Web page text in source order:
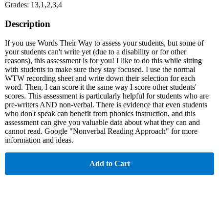
Grades: 13,1,2,3,4
Description
If you use Words Their Way to assess your students, but some of
your students can't write yet (due to a disability or for other
reasons), this assessment is for you! I like to do this while sitting
with students to make sure they stay focused. I use the normal
WTW recording sheet and write down their selection for each
word. Then, I can score it the same way I score other students'
scores. This assessment is particularly helpful for students who are
pre-writers AND non-verbal. There is evidence that even students
who don't speak can benefit from phonics instruction, and this
assessment can give you valuable data about what they can and
cannot read. Google "Nonverbal Reading Approach" for more
information and ideas.
Add to Cart